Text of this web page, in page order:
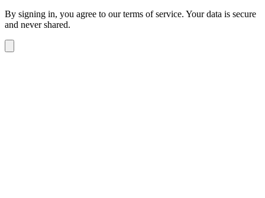
By signing in, you agree to our terms of service. Your data is secure
and never shared.